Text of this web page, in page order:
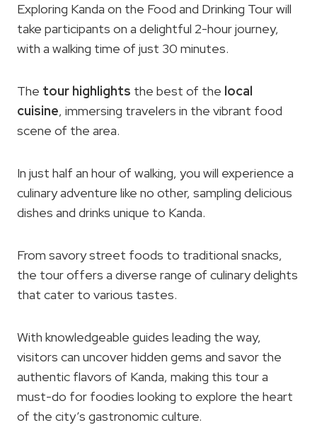
Exploring Kanda on the Food and Drinking Tour will
take participants on a delightful 2-hour journey,
with a walking time of just 30 minutes.
The tour highlights the best of the local
cuisine, immersing travelers in the vibrant food
scene of the area.
In just half an hour of walking, you will experience a
culinary adventure like no other, sampling delicious
dishes and drinks unique to Kanda.
From savory street foods to traditional snacks,
the tour offers a diverse range of culinary delights
that cater to various tastes.
With knowledgeable guides leading the way,
visitors can uncover hidden gems and savor the
authentic flavors of Kanda, making this tour a
must-do for foodies looking to explore the heart
of the city’s gastronomic culture.